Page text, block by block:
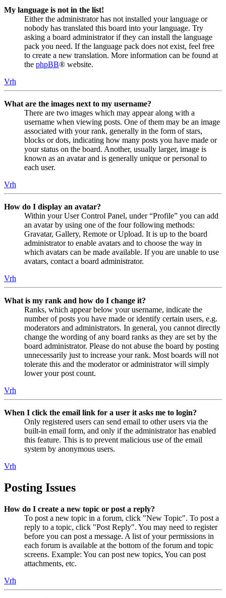
My language is not in the list!
Either the administrator has not installed your language or
nobody has translated this board into your language. Try
asking a board administrator if they can install the language
pack you need. If the language pack does not exist, feel free
to create a new translation. More information can be found at
the phpBB® website.
Vrh
What are the images next to my username?
There are two images which may appear along with a
username when viewing posts. One of them may be an image
associated with your rank, generally in the form of stars,
blocks or dots, indicating how many posts you have made or
your status on the board. Another, usually larger, image is
known as an avatar and is generally unique or personal to
each user.
Vrh
How do I display an avatar?
Within your User Control Panel, under “Profile” you can add
an avatar by using one of the four following methods:
Gravatar, Gallery, Remote or Upload. It is up to the board
administrator to enable avatars and to choose the way in
which avatars can be made available. If you are unable to use
avatars, contact a board administrator.
Vrh
What is my rank and how do I change it?
Ranks, which appear below your username, indicate the
number of posts you have made or identify certain users, e.g.
moderators and administrators. In general, you cannot directly
change the wording of any board ranks as they are set by the
board administrator. Please do not abuse the board by posting
unnecessarily just to increase your rank. Most boards will not
tolerate this and the moderator or administrator will simply
lower your post count.
Vrh
When I click the email link for a user it asks me to login?
Only registered users can send email to other users via the
built-in email form, and only if the administrator has enabled
this feature. This is to prevent malicious use of the email
system by anonymous users.
Vrh
Posting Issues
How do I create a new topic or post a reply?
To post a new topic in a forum, click "New Topic". To post a
reply to a topic, click "Post Reply". You may need to register
before you can post a message. A list of your permissions in
each forum is available at the bottom of the forum and topic
screens. Example: You can post new topics, You can post
attachments, etc.
Vrh